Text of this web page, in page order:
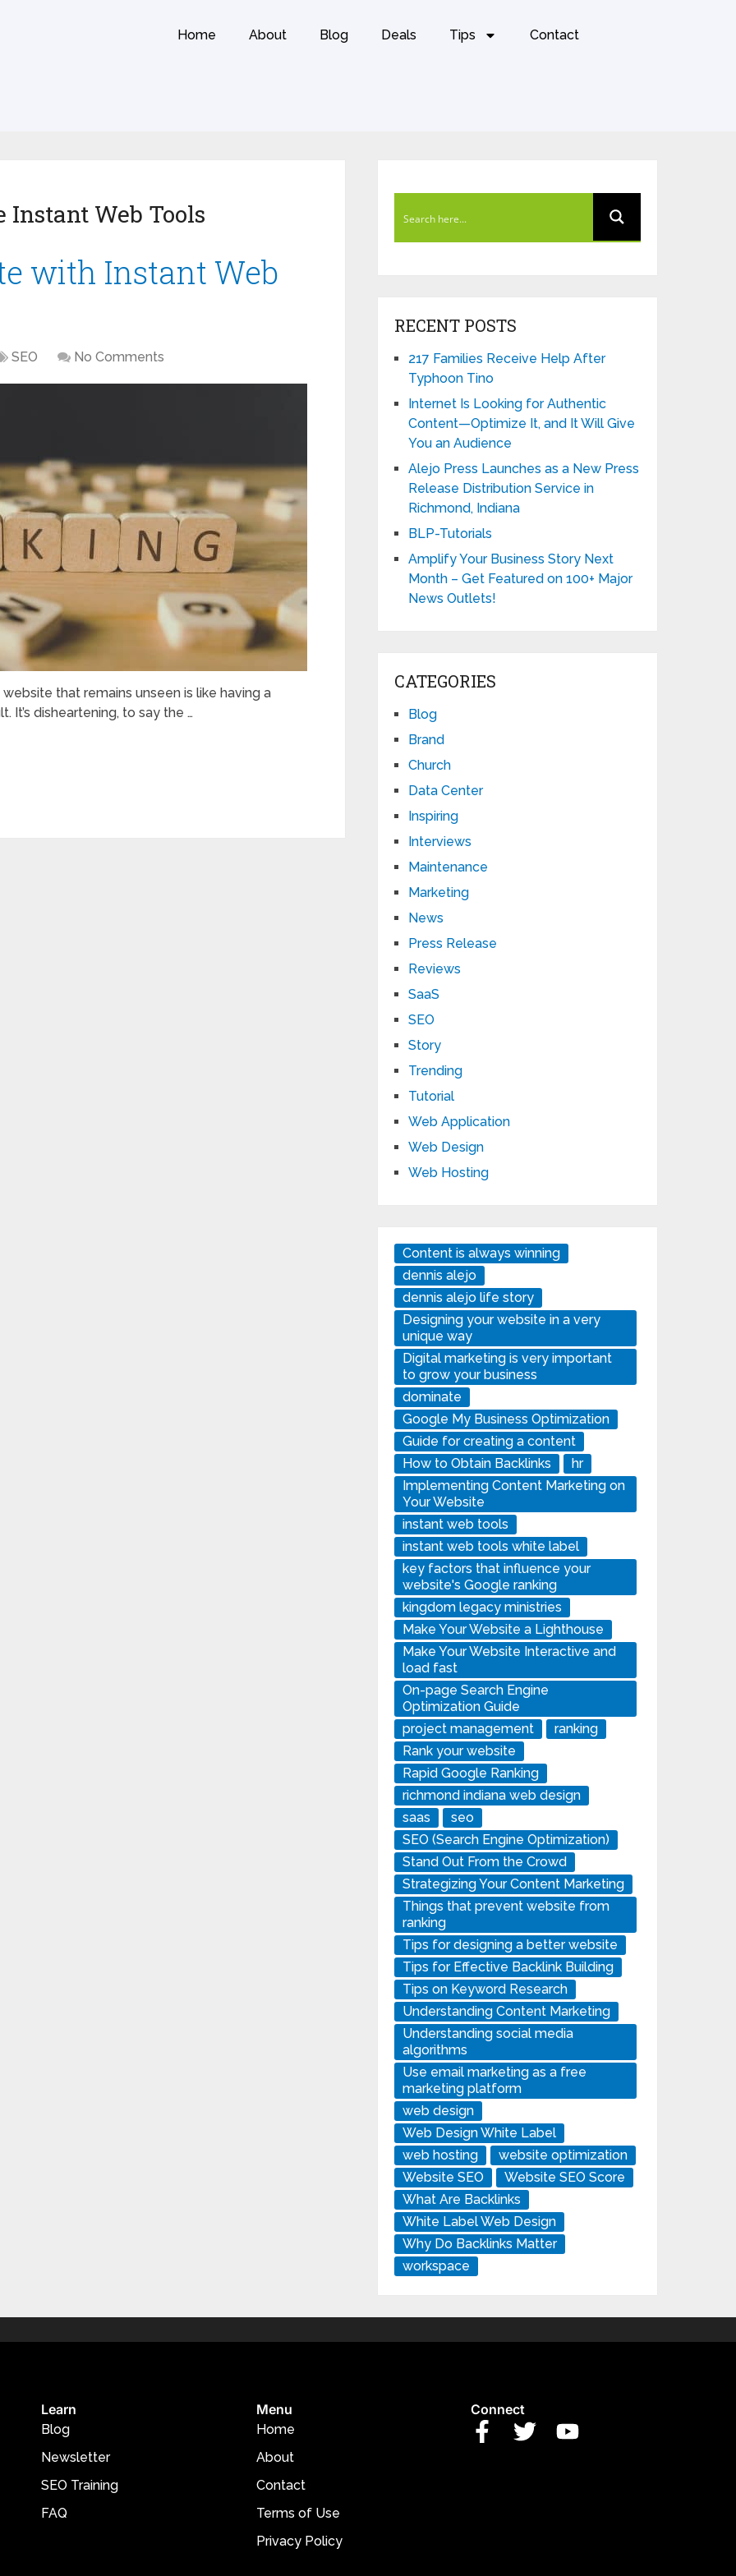
Home About Blog Deals Tips Contact
Instant Web Tools
with Instant Web
SEO No Comments
that remains unseen is like having a
It’s disheartening, to say the …
RECENT POSTS
217 Families Receive Help After
Typhoon Tino
Internet Is Looking for Authentic
Content—Optimize It, and It Will Give
You an Audience
Alejo Press Launches as a New Press
Release Distribution Service in
Richmond, Indiana
BLP-Tutorials
Amplify Your Business Story Next
Month – Get Featured on 100+ Major
News Outlets!
CATEGORIES
Blog
Brand
Church
Data Center
Inspiring
Interviews
Maintenance
Marketing
News
Press Release
Reviews
SaaS
SEO
Story
Trending
Tutorial
Web Application
Web Design
Web Hosting
Content is always winning
dennis alejo
dennis alejo life story
Designing your website in a very
unique way
Digital marketing is very important
to grow your business
dominate
Google My Business Optimization
Guide for creating a content
How to Obtain Backlinks
hr
Implementing Content Marketing on
Your Website
instant web tools
instant web tools white label
key factors that influence your
website's Google ranking
kingdom legacy ministries
Make Your Website a Lighthouse
Make Your Website Interactive and
load fast
On-page Search Engine
Optimization Guide
project management
ranking
Rank your website
Rapid Google Ranking
richmond indiana web design
saas
seo
SEO (Search Engine Optimization)
Stand Out From the Crowd
Strategizing Your Content Marketing
Things that prevent website from
ranking
Tips for designing a better website
Tips for Effective Backlink Building
Tips on Keyword Research
Understanding Content Marketing
Understanding social media
algorithms
Use email marketing as a free
marketing platform
web design
Web Design White Label
web hosting
website optimization
Website SEO
Website SEO Score
What Are Backlinks
White Label Web Design
Why Do Backlinks Matter
workspace
Learn
Blog
Newsletter
SEO Training
FAQ
Menu
Home
About
Contact
Terms of Use
Privacy Policy
Connect